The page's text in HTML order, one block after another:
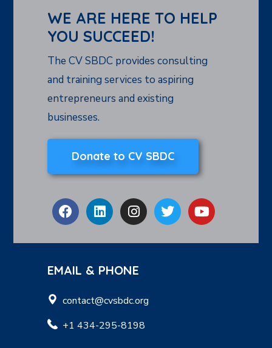
WE ARE HERE TO HELP
YOU SUCCEED!
The CV SBDC provides consulting
and training services to aspiring
entrepreneurs and existing
businesses.
Donate to CV SBDC
EMAIL & PHONE
contact@cvsbdc.org
+1 434-295-8198